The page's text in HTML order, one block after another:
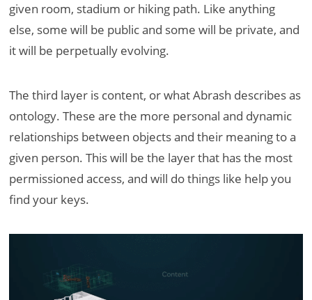
given room, stadium or hiking path. Like anything
else, some will be public and some will be private, and
it will be perpetually evolving.
The third layer is content, or what Abrash describes as
ontology. These are the more personal and dynamic
relationships between objects and their meaning to a
given person. This will be the layer that has the most
permissioned access, and will do things like help you
find your keys.